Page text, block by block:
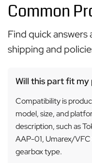
Common
Find quick
shipping and
Will this part fit
Compatibility is
model, size, and
description, such as
AAP-01, Umarex/
gearbox type.